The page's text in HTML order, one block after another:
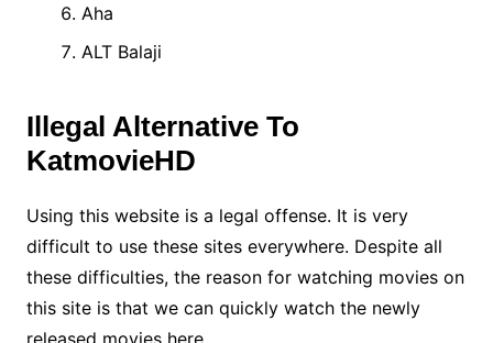
Aha
ALT Balaji
Illegal Alternative To
KatmovieHD
Using this website is a legal offense. It is very
difficult to use these sites everywhere. Despite all
these difficulties, the reason for watching movies on
this site is that we can quickly watch the newly
released movies here.